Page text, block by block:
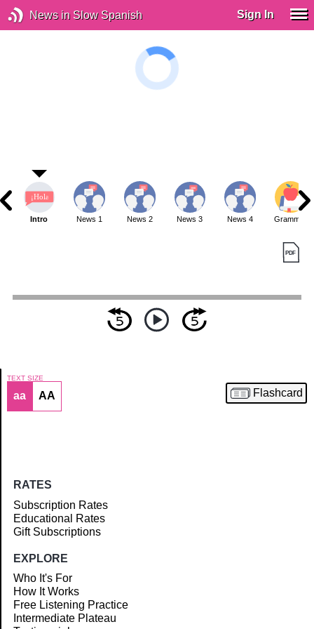
News in Slow Spanish Sign In
Article
Intro News 1 News 2 News 3 News 4 Grammar
TEXT SIZE
aa AA Flashcard
RATES
Subscription Rates
Educational Rates
Gift Subscriptions
EXPLORE
Who It's For
How It Works
Free Listening Practice
Intermediate Plateau